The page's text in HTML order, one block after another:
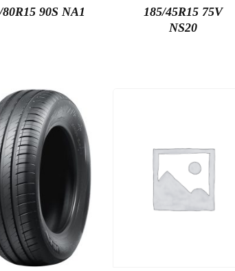
80R15 90S NA1
185/45R15 75V
NS20